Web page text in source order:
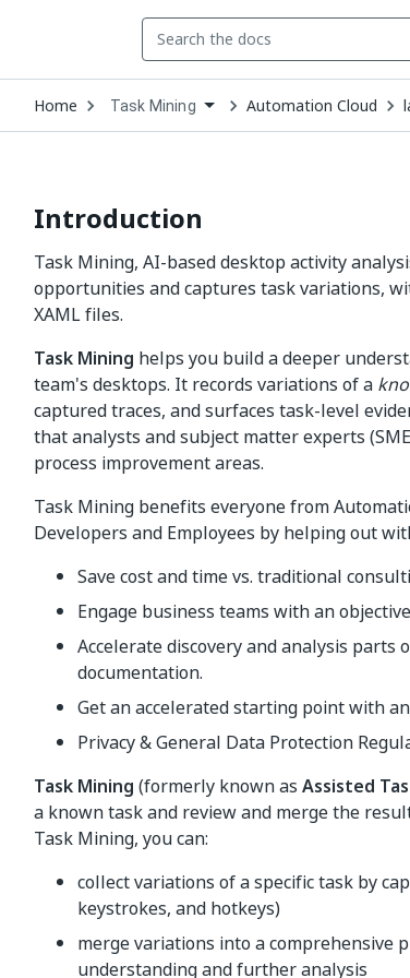
Home Open
Dropdown
to
Task Mining Automation Cloud
Introduction
Task Mining, AI-based desktop activity
opportunities and captures task variations,
XAML files.
Task Mining helps you build a deeper
team's desktops. It records variations of a
captured traces, and surfaces task-level
that analysts and subject matter experts
process improvement areas.
Task Mining benefits everyone from
Developers and Employees by helping out
Save cost and time vs. traditional
Engage business teams with an
Accelerate discovery and analysis parts
documentation.
Get an accelerated starting point with
Privacy & General Data Protection
Task Mining (formerly known as Assisted
a known task and review and merge the
Task Mining, you can:
collect variations of a specific task by
keystrokes, and hotkeys)
merge variations into a comprehensive
understanding and further analysis